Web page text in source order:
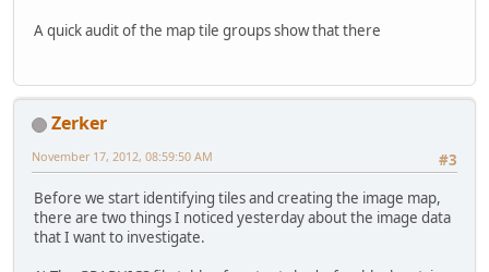
filedata.read(3))
tile = Image.fromstring("P", (width, height),
tile.putpalette(palette)
def save(self, outpath):
graphicsfile.seek(0x200)
header2 = '<62H'
headerdata2 = struct.unpack(header2,
graphicsfile.read(struct.calcsize(header2)) )
# Create the image records using list
for (offset, size) in zip(headerdata,
def debug_csv(self, filename):
A quick audit of the map tile groups show that there
Zerker
#3
November 17, 2012, 08:59:50 AM
Before we start identifying tiles and creating the image map,
there are two things I noticed yesterday about the image data
that I want to investigate.